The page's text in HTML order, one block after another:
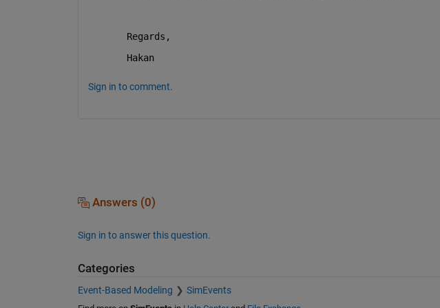
Regards,
Hakan
Sign in to comment.
Answers (0)
Sign in to answer this question.
Categories
Event-Based Modeling SimEvents